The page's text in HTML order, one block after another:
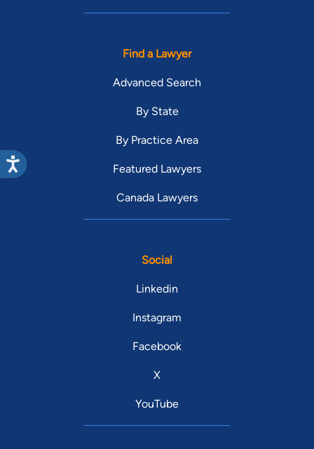
Find a Lawyer
Advanced Search
By State
By Practice Area
Featured Lawyers
Canada Lawyers
Social
Linkedin
Instagram
Facebook
X
YouTube